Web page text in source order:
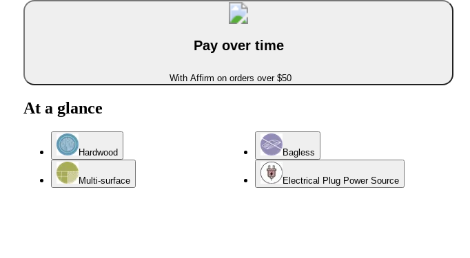
Pay over time
With Affirm on orders over $50
At a glance
Hardwood Bagless
Multi-surface Electrical Plug Power Source